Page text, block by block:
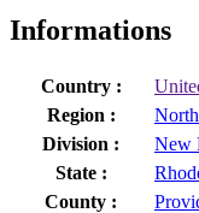
Informations
Country :
Region :
Division :
New
State :
County :